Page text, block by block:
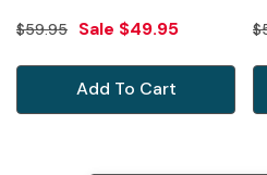
In Purple Cheetah & Gray
CK004S
$59.95 Sale $49.95
Add To Cart